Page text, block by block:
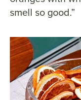
smell so good.”